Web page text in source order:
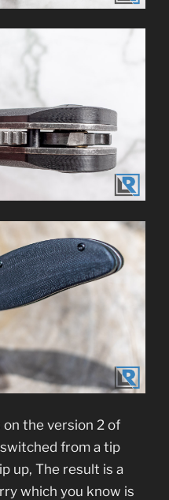
the version 2 of
from a tip
up, The result is a
which you know is